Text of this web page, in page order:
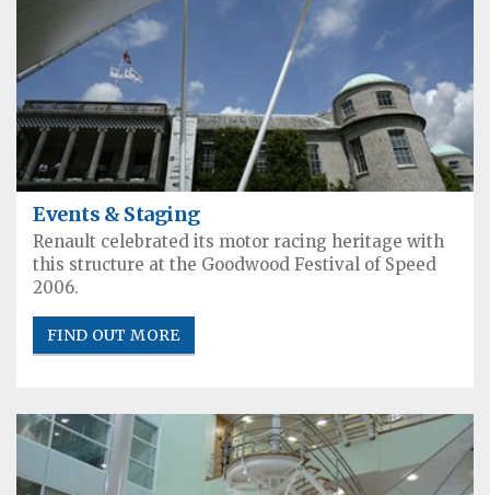
Events & Staging
Renault celebrated its motor racing heritage with
this structure at the Goodwood Festival of Speed
2006.
FIND OUT MORE